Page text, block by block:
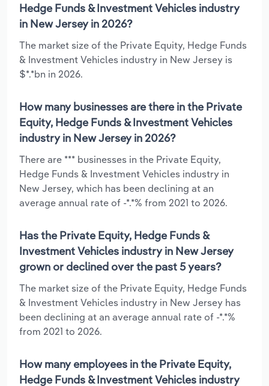
Hedge Funds & Investment Vehicles industry
in New Jersey in 2026?
The market size of the Private Equity, Hedge Funds
& Investment Vehicles industry in New Jersey is
$*.*bn in 2026.
How many businesses are there in the Private
Equity, Hedge Funds & Investment Vehicles
industry in New Jersey in 2026?
There are *** businesses in the Private Equity,
Hedge Funds & Investment Vehicles industry in
New Jersey, which has been declining at an
average annual rate of -*.*% from 2021 to 2026.
Has the Private Equity, Hedge Funds &
Investment Vehicles industry in New Jersey
grown or declined over the past 5 years?
The market size of the Private Equity, Hedge Funds
& Investment Vehicles industry in New Jersey has
been declining at an average annual rate of -*.*%
from 2021 to 2026.
How many employees in the Private Equity,
Hedge Funds & Investment Vehicles industry